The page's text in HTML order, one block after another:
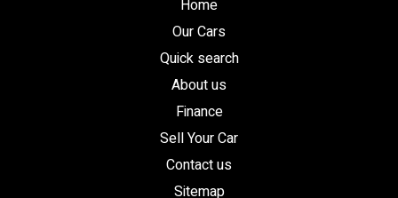
Home
Our Cars
Quick search
About us
Finance
Sell Your Car
Contact us
Sitemap